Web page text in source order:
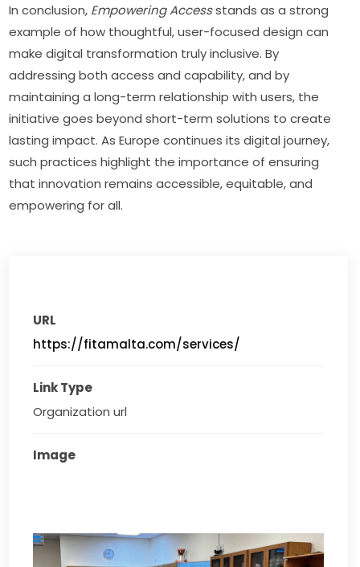
In conclusion, Empowering Access stands as a strong
example of how thoughtful, user-focused design can
make digital transformation truly inclusive. By
addressing both access and capability, and by
maintaining a long-term relationship with users, the
initiative goes beyond short-term solutions to create
lasting impact. As Europe continues its digital journey,
such practices highlight the importance of ensuring
that innovation remains accessible, equitable, and
empowering for all.
URL
https://fitamalta.com/services/
Link Type
Organization url
Image